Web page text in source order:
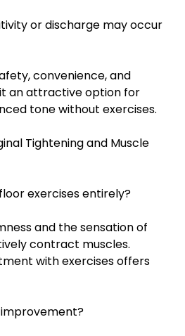
or discharge may occur
convenience, and
an attractive option for
tone without exercises.
Tightening and Muscle
exercises entirely?
and the sensation of
contract muscles.
with exercises offers
improvement?